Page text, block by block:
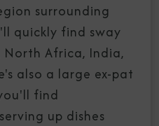
surrounding
quickly find sway
Africa, India,
also a large ex-pat
find
up dishes